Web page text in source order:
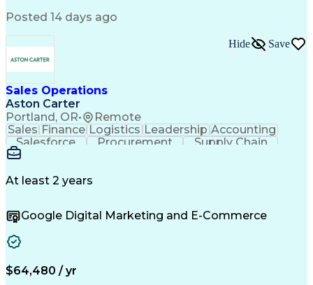
Posted 14 days ago
Sales Operations
Aston Carter
Portland, OR• Remote
Hide Save
Sales Finance Logistics Leadership Accounting
Salesforce
Procurement
Supply Chain
Market Trend
Sales Enablement
Organizational Skills
Artificial Intelligence
At least 2 years
Google Digital Marketing and E-Commerce
$64,480 / yr